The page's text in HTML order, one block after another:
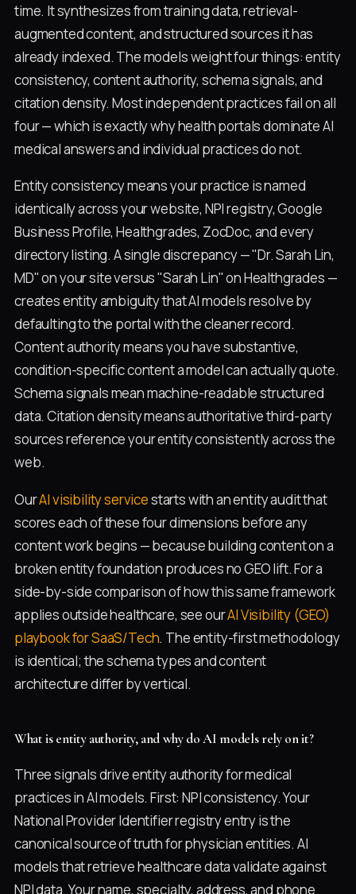
time. It synthesizes from training data, retrieval-
augmented content, and structured sources it has
already indexed. The models weight four things: entity
consistency, content authority, schema signals, and
citation density. Most independent practices fail on all
four — which is exactly why health portals dominate AI
medical answers and individual practices do not.
Entity consistency means your practice is named
identically across your website, NPI registry, Google
Business Profile, Healthgrades, ZocDoc, and every
directory listing. A single discrepancy — "Dr. Sarah Lin,
MD" on your site versus "Sarah Lin" on Healthgrades —
creates entity ambiguity that AI models resolve by
defaulting to the portal with the cleaner record.
Content authority means you have substantive,
condition-specific content a model can actually quote.
Schema signals mean machine-readable structured
data. Citation density means authoritative third-party
sources reference your entity consistently across the
web.
OurAI visibility servicestarts with an entity audit that
scores each of these four dimensions before any
content work begins — because building content on a
broken entity foundation produces no GEO lift. For a
side-by-side comparison of how this same framework
applies outside healthcare, see ourAI Visibility (GEO)
playbook for SaaS/Tech. The entity-first methodology
is identical; the schema types and content
architecture differ by vertical.
What is entity authority, and why do AI models rely on it?
Three signals drive entity authority for medical
practices in AI models. First: NPI consistency. Your
National Provider Identifier registry entry is the
canonical source of truth for physician entities. AI
models that retrieve healthcare data validate against
NPI data. Your name, specialty, address, and phone